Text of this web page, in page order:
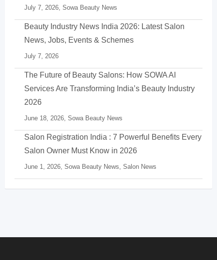
July 7, 2026, Sowa Beauty News
Beauty Industry News India 2026: Latest Salon
News, Jobs, Events & Schemes
July 7, 2026
The Future of Beauty Salons: How SOWA AI
Services Are Transforming India’s Beauty Industry
2026
June 18, 2026, Sowa Beauty News
Salon Registration India : 7 Powerful Benefits Every
Salon Owner Must Know in 2026
June 1, 2026, Sowa Beauty News, Salon News